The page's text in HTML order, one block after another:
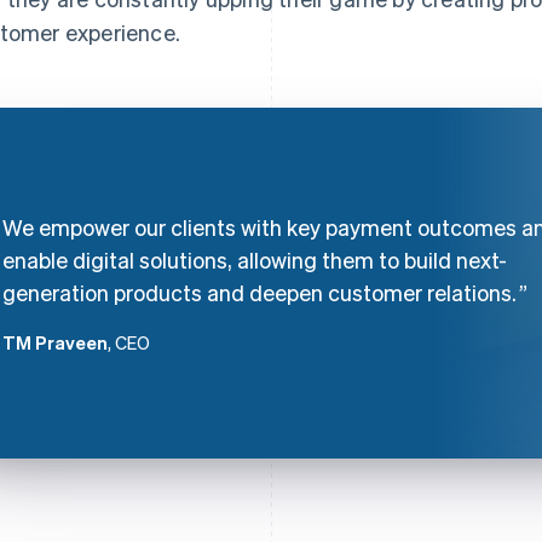
experience.
We empower our clients with key payment outcomes
enable digital solutions, allowing them to build next-
generation products and deepen customer relations.
TM Praveen, CEO